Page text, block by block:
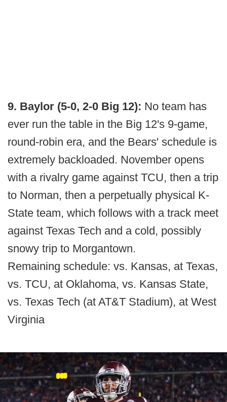
9. Baylor (5-0, 2-0 Big 12): No team has
ever run the table in the Big 12's 9-game,
round-robin era, and the Bears' schedule is
extremely backloaded. November opens
with a rivalry game against TCU, then a trip
to Norman, then a perpetually physical K-
State team, which follows with a track meet
against Texas Tech and a cold, possibly
snowy trip to Morgantown.
Remaining schedule: vs. Kansas, at Texas,
vs. TCU, at Oklahoma, vs. Kansas State,
vs. Texas Tech (at AT&T Stadium), at West
Virginia